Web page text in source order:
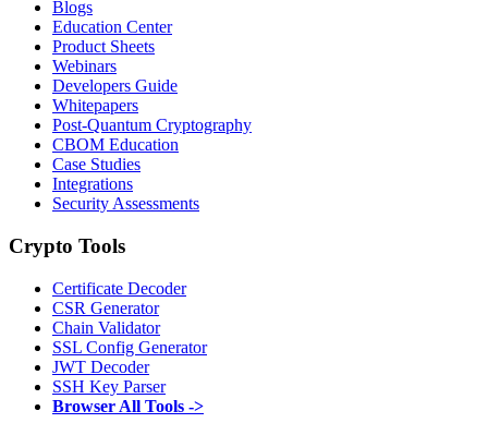
Blogs
Education Center
Product Sheets
Webinars
Developers Guide
Whitepapers
Post-Quantum Cryptography
CBOM Education
Case Studies
Integrations
Security Assessments
Crypto Tools
Certificate Decoder
CSR Generator
Chain Validator
SSL Config Generator
JWT Decoder
SSH Key Parser
Browser All Tools ->